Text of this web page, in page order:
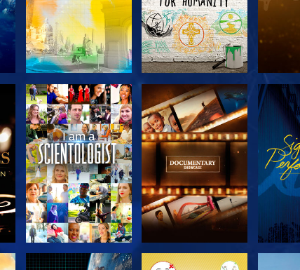
EXPLORE THE
SERIES
EXPLORE THE
SERIES